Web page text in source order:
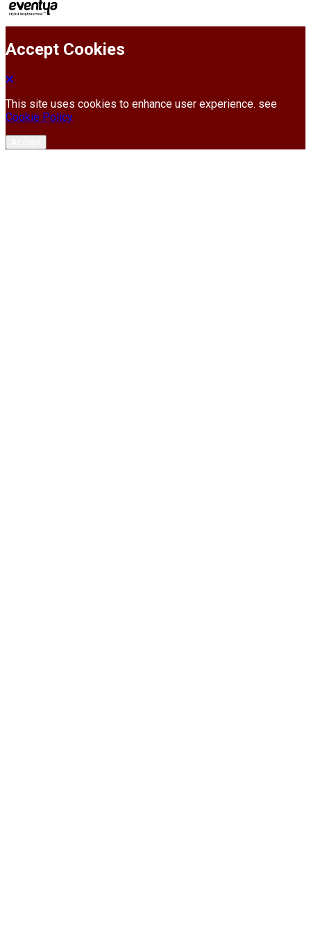
Accept Cookies
This site uses cookies to enhance user experience. see
Cookie Policy